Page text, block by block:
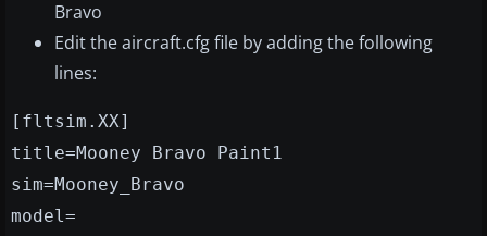
Bravo
Edit the aircraft.cfg file by adding the following
lines:
[fltsim.XX]
title=Mooney Bravo Paint1
sim=Mooney_Bravo
model=